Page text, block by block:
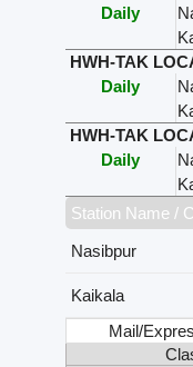
Daily
HWH-TAK
Daily
HWH-TAK
Daily
Station Name /
Nasibpur
Kaikala
Mail/